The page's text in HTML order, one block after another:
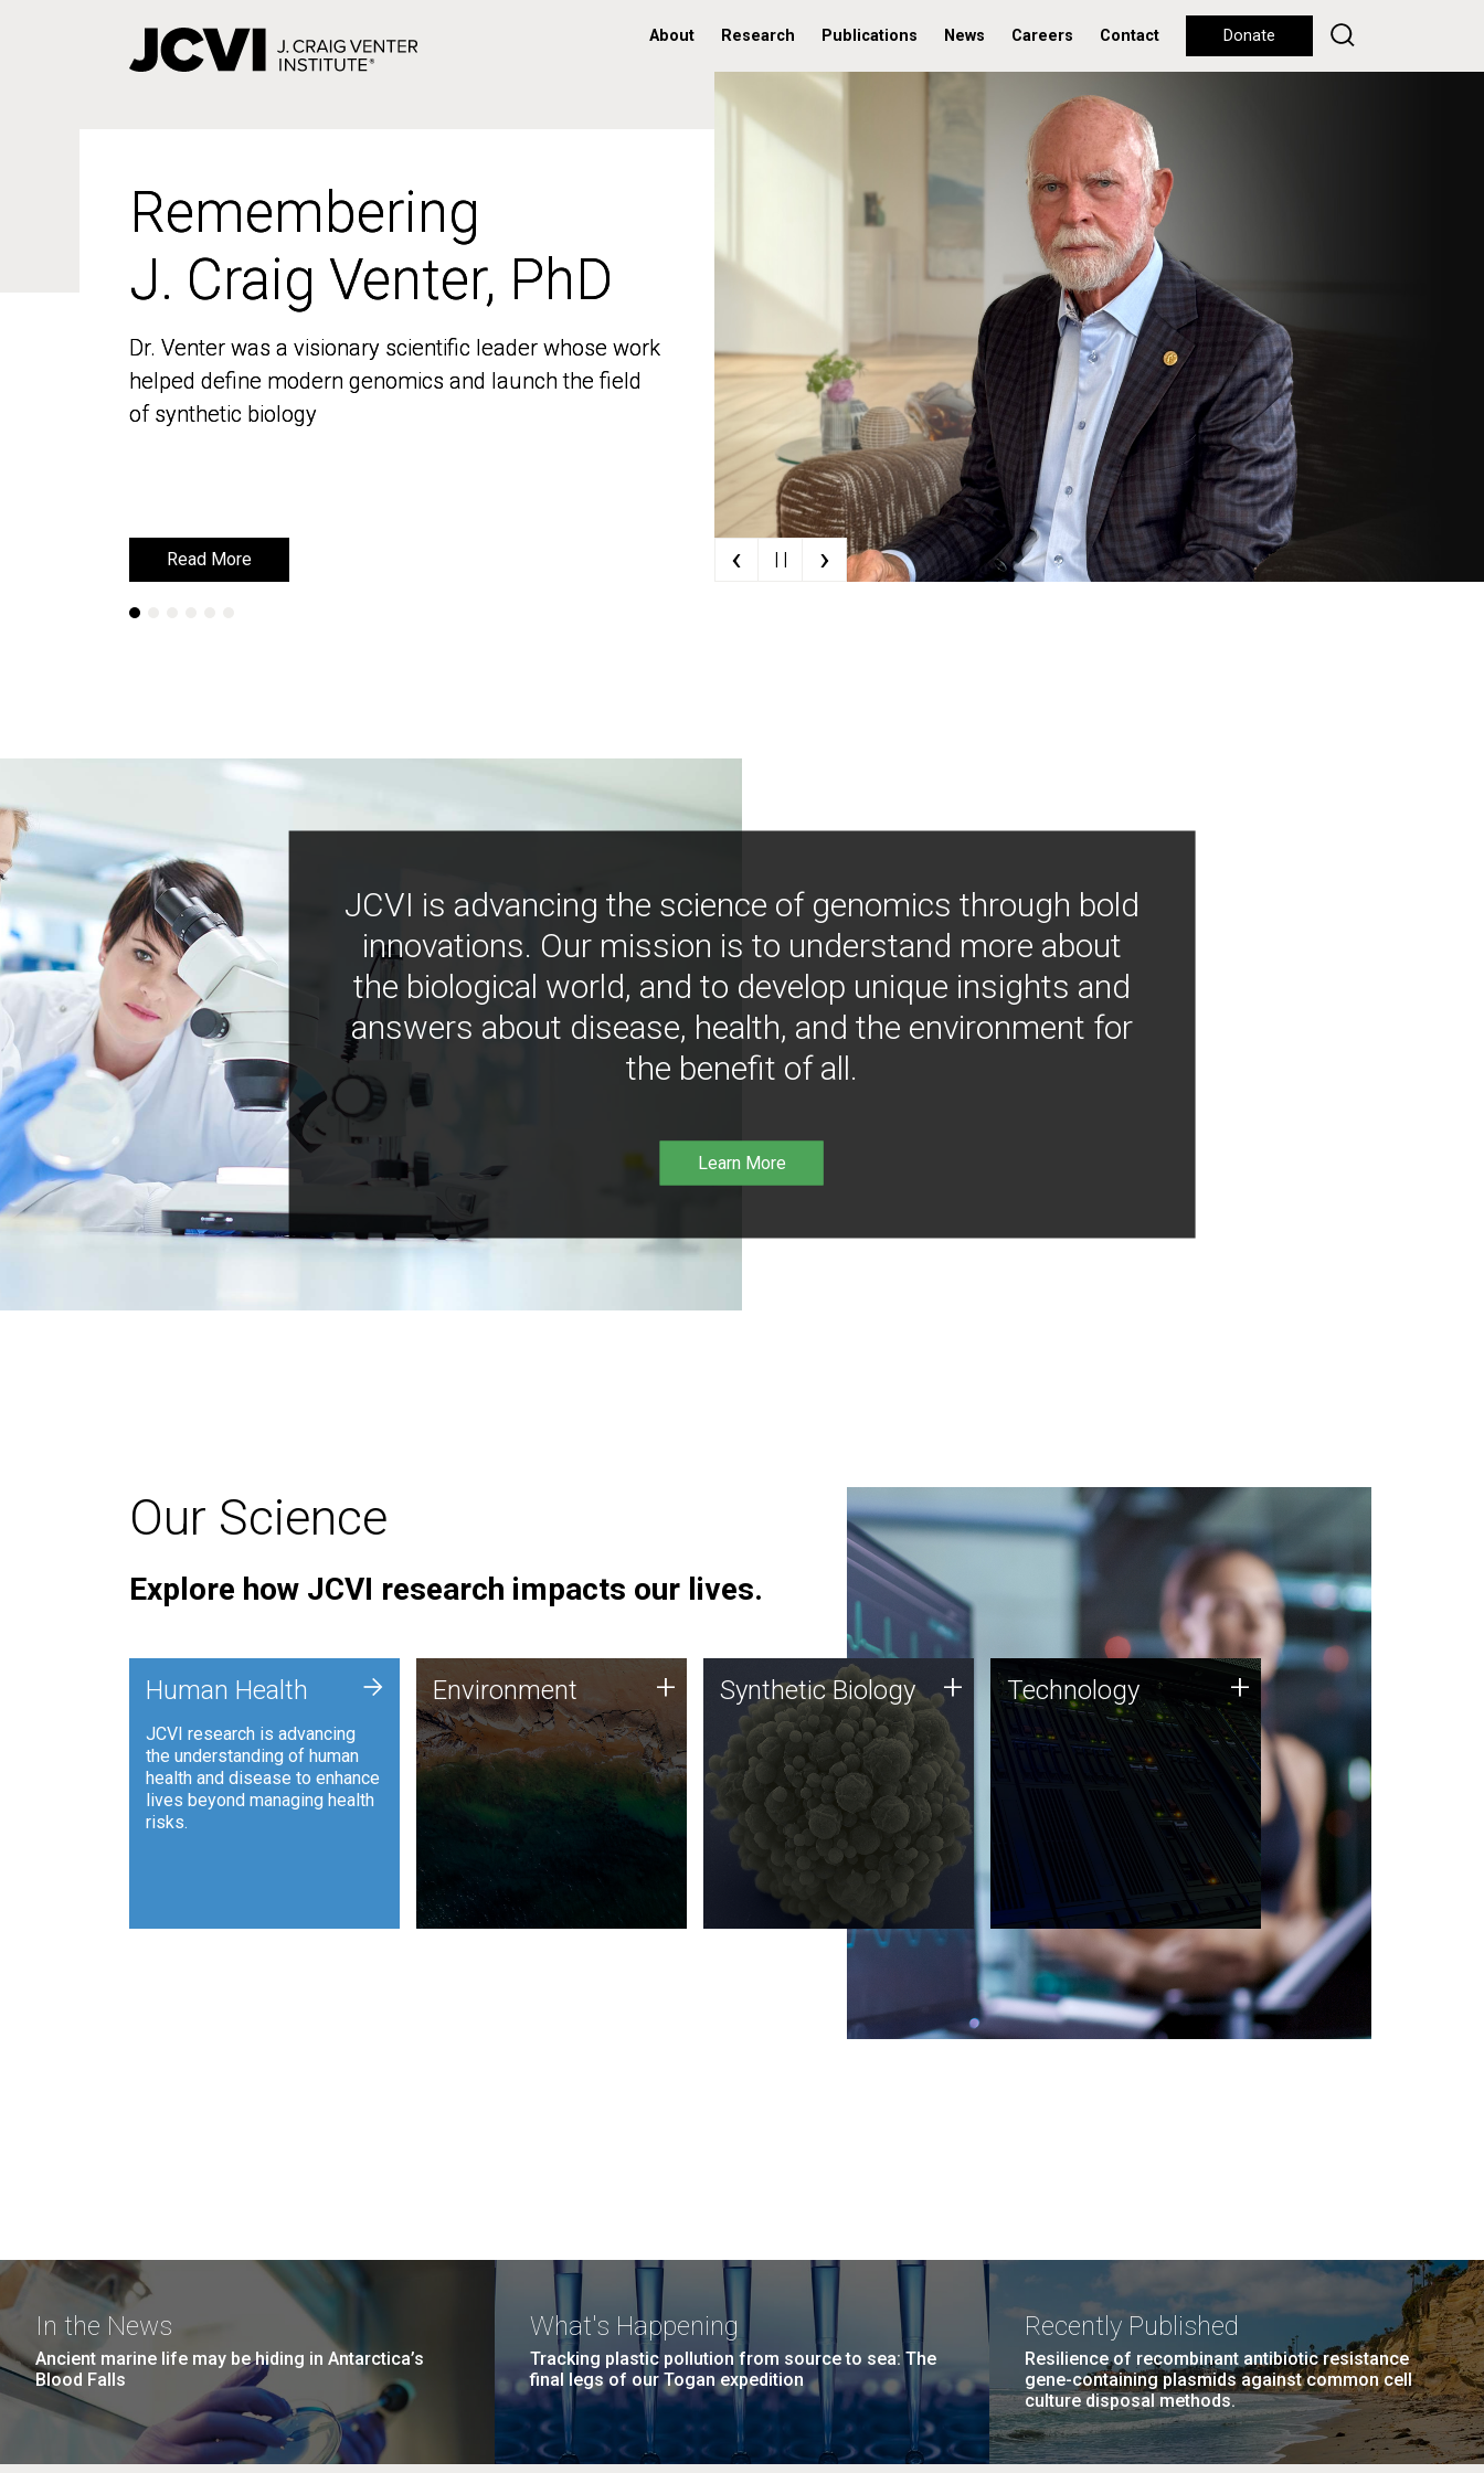
About Research Publications News Careers Contact Donate
Remembering
J. Craig Venter, PhD
Dr. Venter was a visionary scientific leader whose work
helped define modern genomics and launch the field
of synthetic biology
Read More
Remembering
J. Craig Venter, PhD
Dr. Venter was a visionary scientific leader whose work
helped define modern genomics and launch the field
of synthetic biology
Read More ‹ | | ›
JCVI is advancing the science of genomics through bold
innovations. Our mission is to understand more about
the biological world, and to develop unique insights and
answers about disease, health, and the environment for
the benefit of all.
Learn More
Our Science
Explore how JCVI research impacts our lives.
Human Health
JCVI research is advancing
the understanding of human
health and disease to enhance
lives beyond managing health
risks.
+ Environment
JCVI is using DNA sequencing
and analysis along with
synthetic biology techniques
to harness microbes for uses
such as plastic degradation
and sustainable agriculture.
Environment + Synthetic Biology
Synthetic genomics holds
great promise for the future,
and the JCVI team is at the
forefront of discoveries and
important public dialogue.
Synthetic Biology + Technology
JCVI was built on a foundation
of technology strengths and
this tradition continues today.
Technology +
In the News
Ancient marine life may be hiding in Antarctica’s
Blood Falls
What's Happening
Tracking plastic pollution from source to sea: The
final legs of our Togan expedition
Recently Published
Resilience of recombinant antibiotic resistance
gene-containing plasmids against common cell
culture disposal methods.